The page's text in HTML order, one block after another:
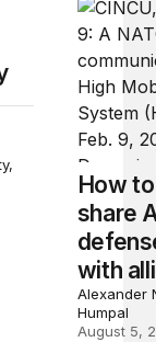
How
share
with
Alexander
Humpal
August 5,